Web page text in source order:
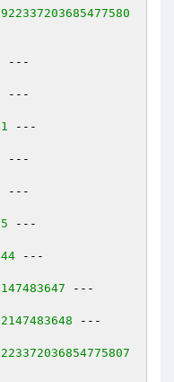
922337203685477580
---
---
1 ---
---
---
---
44 ---
---
2147483648 ---